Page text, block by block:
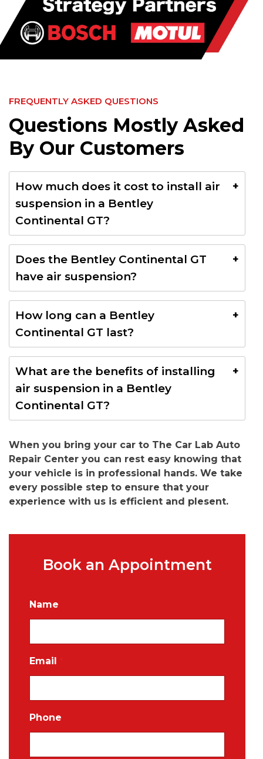
FREQUENTLY ASKED QUESTIONS
Questions Mostly Asked
By Our Customers
How much does it cost to install air
suspension in a Bentley
Continental GT?
The cost for installing air suspension in a Bentley
Continental GT in Dubai typically ranges from AED
15,000 to AED 30,000, depending on the quality of
parts, labor, and service provider.
Does the Bentley Continental GT
have air suspension?
No, the Bentley Continental GT typically uses a
standard coil spring suspension system, not air
suspension. However, some models or
customizations may feature air suspension,
especially in newer or high-performance variants.
How long can a Bentley
Continental GT last?
A Bentley Continental GT can last well over 150,000
miles (240,000 km) with proper maintenance and
care. Regular servicing, including timely repairs and
part replacements, can extend the car’s lifespan
even further.
What are the benefits of installing
air suspension in a Bentley
Continental GT?
allows adjustable ride height for improved handling
and clearance, and can offer better stability on
uneven roads, making it a great option for Dubai
diverse driving conditions.
When you bring your car to The Car Lab Auto
Repair Center you can rest easy knowing that
your vehicle is in professional hands. We take
every possible step to ensure that your
experience with us is efficient and plesent.
Book an Appointment
Name
Email
Phone